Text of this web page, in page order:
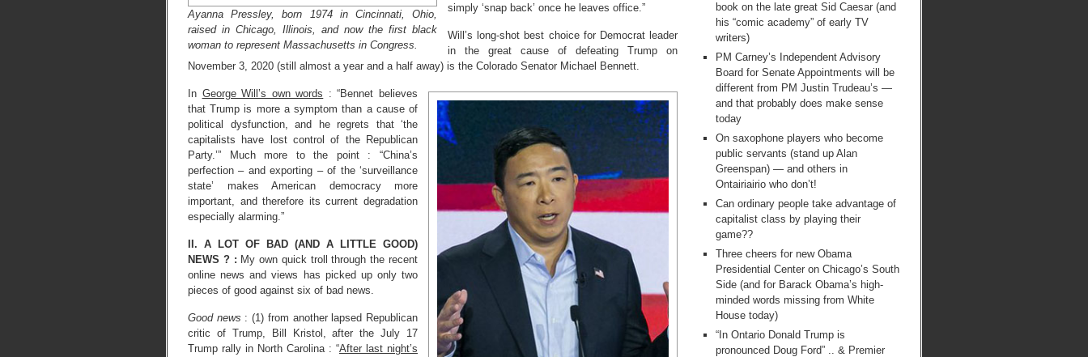
Ayanna Pressley, born 1974 in Cincinnati, Ohio,
raised in Chicago, Illinois, and now the first black
woman to represent Massachusetts in Congress.
simply ‘snap back’ once he leaves office.”
Will’s long-shot best choice for Democrat leader
in the great cause of defeating Trump on
November 3, 2020 (still almost a year and a half away) is the Colorado Senator Michael Bennett.
In George Will’s own words : “Bennet believes
that Trump is more a symptom than a cause of
political dysfunction, and he regrets that ‘the
capitalists have lost control of the Republican
Party.’” Much more to the point : “China’s
perfection – and exporting – of the ‘surveillance
state’ makes American democracy more
important, and therefore its current degradation
especially alarming.”
II. A LOT OF BAD (AND A LITTLE GOOD)
NEWS ? : My own quick troll through the recent
online news and views has picked up only two
pieces of good against six of bad news.
Good news : (1) from another lapsed Republican
critic of Trump, Bill Kristol, after the July 17
Trump rally in North Carolina : “After last night’s
book on the late great Sid Caesar (and
his “comic academy” of early TV
writers)
PM Carney’s Independent Advisory
Board for Senate Appointments will be
different from PM Justin Trudeau’s —
and that probably does make sense
today
On saxophone players who become
public servants (stand up Alan
Greenspan) — and others in
Ontairiairio who don’t!
Can ordinary people take advantage of
capitalist class by playing their
game??
Three cheers for new Obama
Presidential Center on Chicago’s South
Side (and for Barack Obama’s high-
minded words missing from White
House today)
“In Ontario Donald Trump is
pronounced Doug Ford” .. & Premier